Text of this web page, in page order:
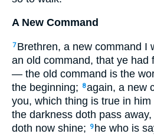
A New Command
7 Brethren, a new command I
an old command, that ye had
— the old command is the
the beginning;
8again, a new
you, which thing is true in
the darkness doth pass
doth now shine;
9 he who is